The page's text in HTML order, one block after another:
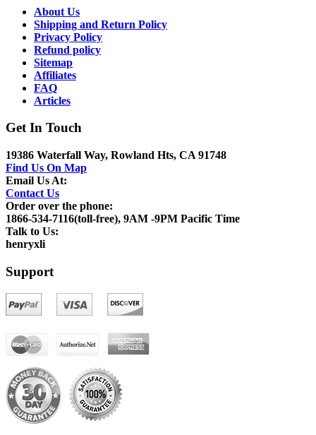
About Us
Shipping and Return Policy
Privacy Policy
Refund policy
Sitemap
Affiliates
FAQ
Articles
Get In Touch
19386 Waterfall Way, Rowland Hts, CA 91748
Find Us On Map
Email Us At:
Contact Us
Order over the phone:
1866-534-7116(toll-free), 9AM -9PM Pacific Time
Talk to Us:
henryxli
Support